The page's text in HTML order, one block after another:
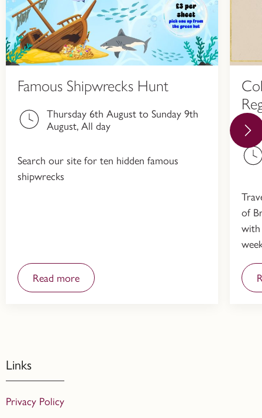
Famous Shipwrecks Hunt
Thursday 6th August to Sunday 9th
August, All day
Search our site for ten hidden famous
shipwrecks
Read more
of
with
Links
Privacy Policy